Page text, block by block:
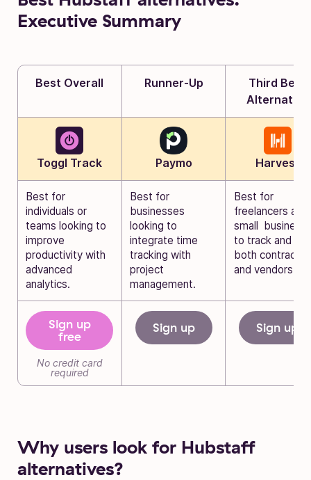
Executive Summary
Best Overall Runner-Up
Third Best
Alternative
Toggl Track Paymo Harvest
Best for
individuals or
teams looking to
improve
productivity with
advanced
analytics.
Best for
businesses
looking to
integrate time
tracking with
project
management.
Best for
freelancers and
small
to track and bill
both
and vendors.
Sign up
free
No credit card
required
Sign up Sign up
Why users look for Hubstaff
alternatives?